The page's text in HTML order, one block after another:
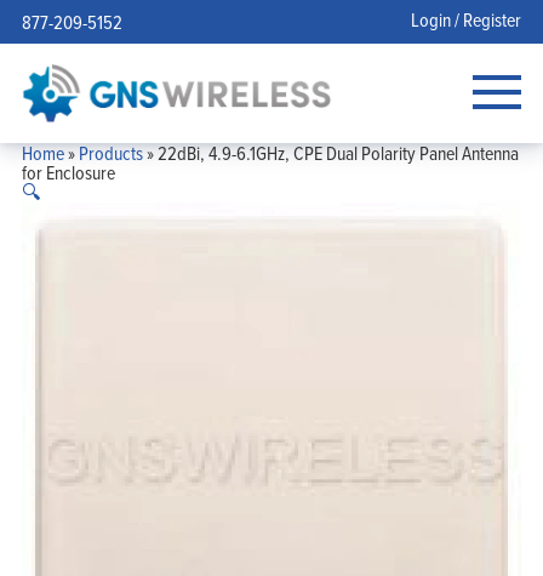
877-209-5152 Login / Register
Home»Products»22dBi, 4.9-6.1GHz, CPE Dual Polarity Panel Antenna
for Enclosure
🔍